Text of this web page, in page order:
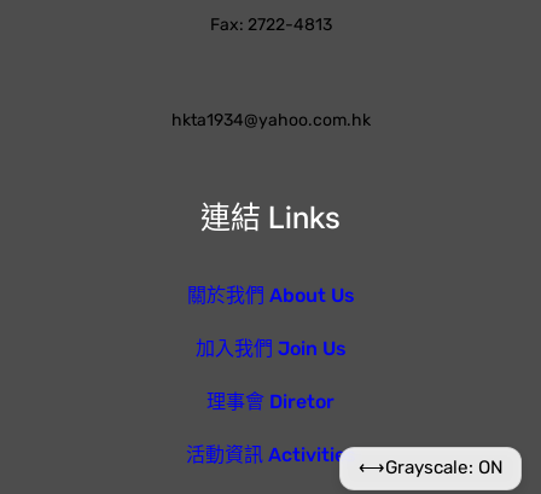
連結 Links
關於我們 About Us
加入我們 Join Us
理事會 Diretor
活動資訊 Activities
Fax: 2722-4813
hkta1934@yahoo.com.hk
⟷Grayscale: ON